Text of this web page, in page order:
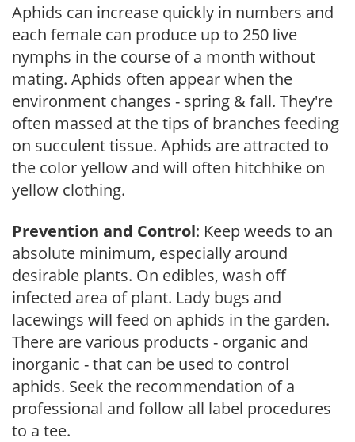
Aphids can increase quickly in numbers and
each female can produce up to 250 live
nymphs in the course of a month without
mating. Aphids often appear when the
environment changes - spring & fall. They're
often massed at the tips of branches feeding
on succulent tissue. Aphids are attracted to
the color yellow and will often hitchhike on
yellow clothing.
Prevention and Control: Keep weeds to an
absolute minimum, especially around
desirable plants. On edibles, wash off
infected area of plant. Lady bugs and
lacewings will feed on aphids in the garden.
There are various products - organic and
inorganic - that can be used to control
aphids. Seek the recommendation of a
professional and follow all label procedures
to a tee.